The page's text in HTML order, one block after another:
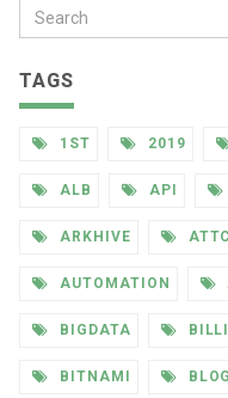
TAGS
1ST 2019
ALB API
ARKHIVE
AUTOMATION
BIGDATA
BITNAMI BLOG